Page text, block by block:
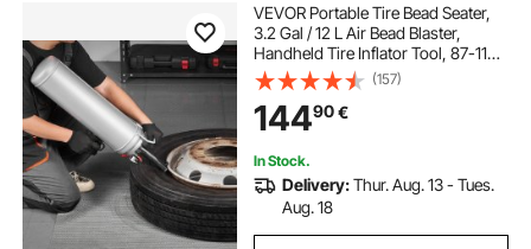
VEVOR Portable Tire Bead Seater,
3.2 Gal / 12 L Air Bead Blaster,
Handheld Tire Inflator Tool, 87-116
PSI Operating Pressure, Trigger
Seating Inflator for Car, Compact
SUV, Light Truck, E-Bike, RV, ATV
(157)
14490€
In Stock.
Delivery:Thur. Aug. 13 - Tues.
Aug. 18